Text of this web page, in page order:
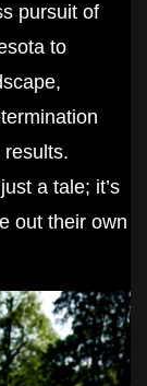
pursuit of
to
a tale; it’s
out their own